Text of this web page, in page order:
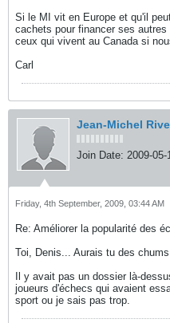
Si le MI vit en Europe et qu'il
cachets pour financer ses
ceux qui vivent au Canada si
Carl
Jean-Michel
Join Date: 2009-05-
Friday, 4th September, 2009, 03:44 AM
Re: Améliorer la popularité des
Toi, Denis... Aurais tu des
Il y avait pas un dossier là-
joueurs d'échecs qui avaient
sport ou je sais pas trop.